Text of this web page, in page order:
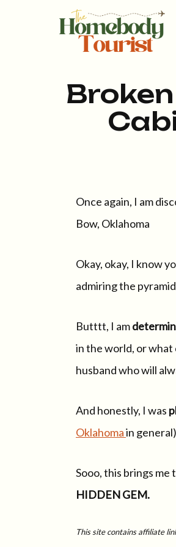
Once again, I am
Bow, Oklahoma
Okay, okay, I know
admiring the
Butttt, I am
in the world, or what
husband who will
And honestly, I was
Oklahomain
Sooo, this brings me
HIDDEN GEM.
This site contains affiliate